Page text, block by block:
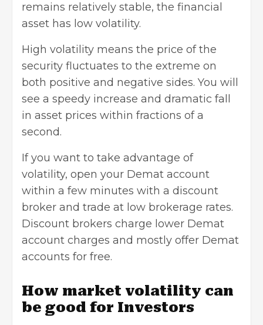
remains relatively stable, the financial
asset has low volatility.
High volatility means the price of the
security fluctuates to the extreme on
both positive and negative sides. You will
see a speedy increase and dramatic fall
in asset prices within fractions of a
second.
If you want to take advantage of
volatility, open your Demat account
within a few minutes with a discount
broker and trade at low brokerage rates.
Discount brokers charge lower Demat
account charges and mostly offer Demat
accounts for free.
How market volatility can
be good for Investors